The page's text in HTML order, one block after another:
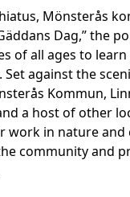
Mönsterås
Dag,” the
of all ages to
Set against the
Kommun,
a host of other
work in nature and
community and